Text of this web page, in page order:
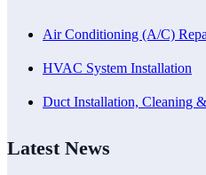
Air Conditioning (A/C)
HVAC System Installation
Duct Installation, Cleaning
Latest News